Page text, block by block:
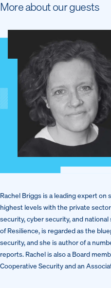
More about our guests
Rachel Briggs is a leading expert on
highest levels with the private
security, cyber security, and
of Resilience, is regarded as the
security, and she is author of a
reports. Rachel is also a Board
Cooperative Security and an